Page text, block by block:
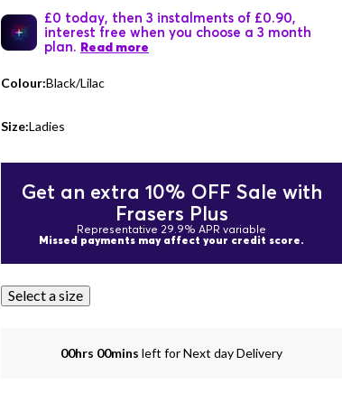
£0 today, then 3 instalments of £0.90,
interest free when you choose a 3 month
plan. Read more
Colour:Black/Lilac
Size:Ladies
Get an extra 10% OFF Sale with
Frasers Plus
Representative 29.9% APR variable
Missed payments may affect your credit score.
Select a size
00hrs 00mins left for Next day Delivery